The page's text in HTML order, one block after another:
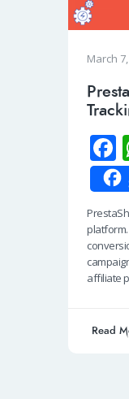
March
k
affiliate
Read